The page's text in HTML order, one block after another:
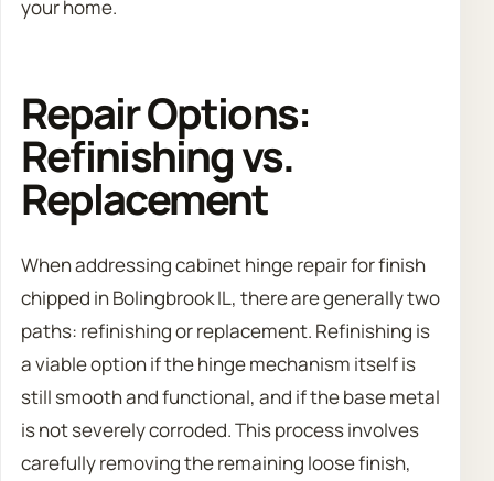
your home.
Repair Options:
Refinishing vs.
Replacement
When addressing cabinet hinge repair for finish
chipped in Bolingbrook IL, there are generally two
paths: refinishing or replacement. Refinishing is
a viable option if the hinge mechanism itself is
still smooth and functional, and if the base metal
is not severely corroded. This process involves
carefully removing the remaining loose finish,